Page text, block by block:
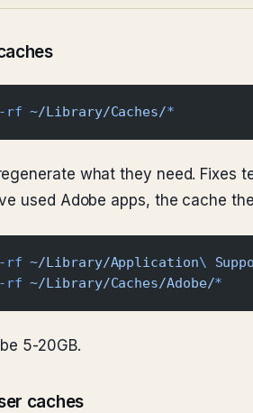
~/Library/Caches/*
what they need. Fixes
used Adobe apps, the cache
~/Library/Application\
~/Library/Caches/Adobe/*
5-20GB.
caches